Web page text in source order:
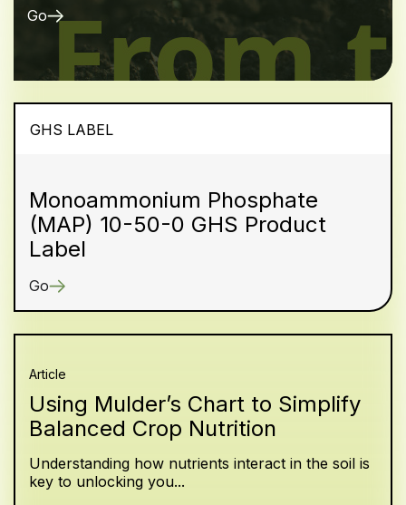
Go
GHS LABEL
Monoammonium Phosphate
(MAP) 10-50-0 GHS Product
Label
Go
Article
Using Mulder’s Chart to Simplify
Balanced Crop Nutrition
Understanding how nutrients interact in the soil is
key to unlocking you...